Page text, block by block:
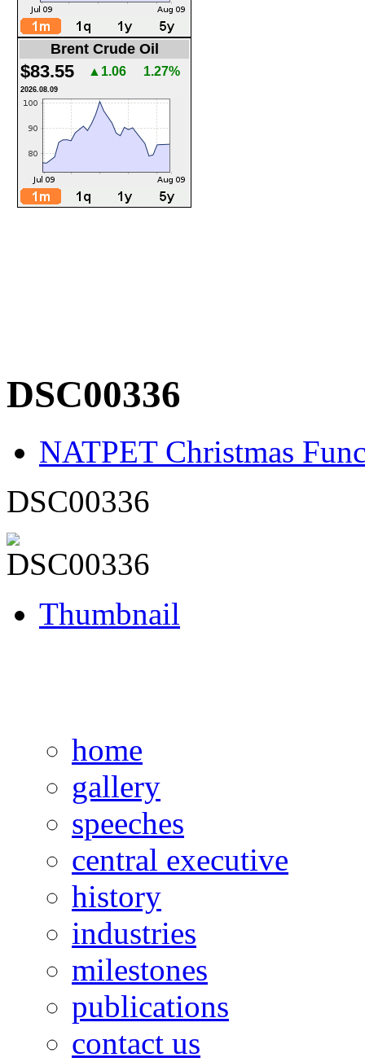
Brent Crude Oil
$83.55 ▲1.06 1.27%
2026.08.09
DSC00336
NATPET Christmas
DSC00336
Thumbnail
home
gallery
speeches
central executive
history
industries
milestones
publications
contact us